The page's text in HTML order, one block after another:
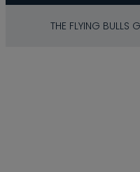
THE FLYING